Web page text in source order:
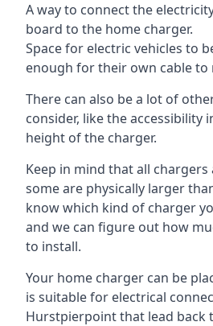
A way to connect the
board to the home charger.
Space for electric vehicles to
enough for their own cable to
There can also be a lot of
consider, like the accessibility
height of the charger.
Keep in mind that all
some are physically larger
know which kind of charger
and we can figure out how
to install.
Your home charger can be
is suitable for electrical
Hurstpierpointthat lead back